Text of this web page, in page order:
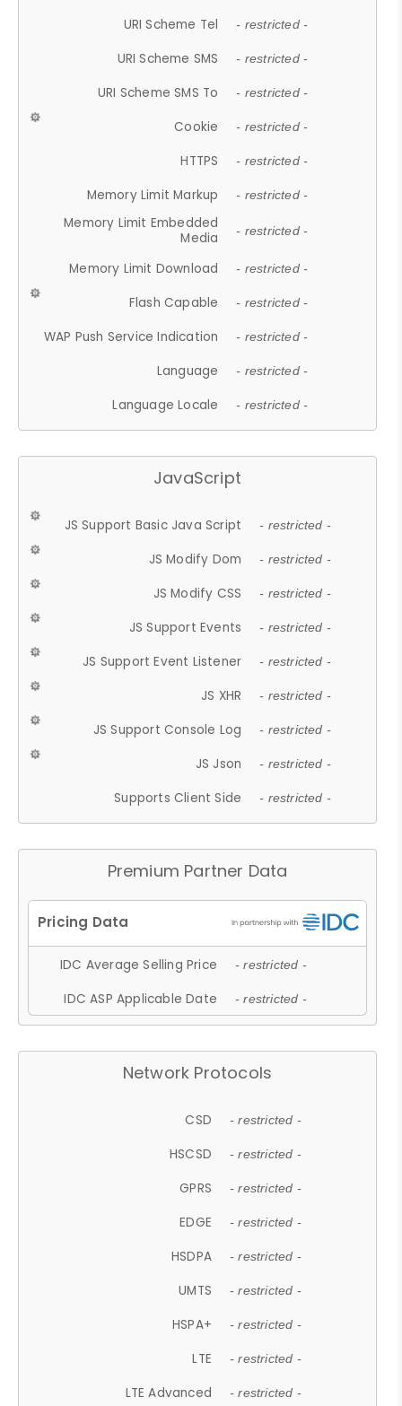
URI Scheme Tel - restricted -
URI Scheme SMS - restricted -
URI Scheme SMS To - restricted -
Cookie - restricted -
HTTPS - restricted -
Memory Limit Markup - restricted -
Memory Limit Embedded
Media
- restricted -
Memory Limit Download - restricted -
Flash Capable - restricted -
WAP Push Service Indication - restricted -
Language - restricted -
Language Locale - restricted -
JavaScript
JS Support Basic Java Script - restricted -
JS Modify Dom - restricted -
JS Modify CSS - restricted -
JS Support Events - restricted -
JS Support Event Listener - restricted -
JS XHR - restricted -
JS Support Console Log - restricted -
JS Json - restricted -
Supports Client Side - restricted -
Premium Partner Data
IDC Average Selling Price - restricted -
IDC ASP Applicable Date - restricted -
Network Protocols
CSD - restricted -
HSCSD - restricted -
GPRS - restricted -
EDGE - restricted -
HSDPA - restricted -
UMTS - restricted -
HSPA+ - restricted -
LTE - restricted -
LTE Advanced - restricted -